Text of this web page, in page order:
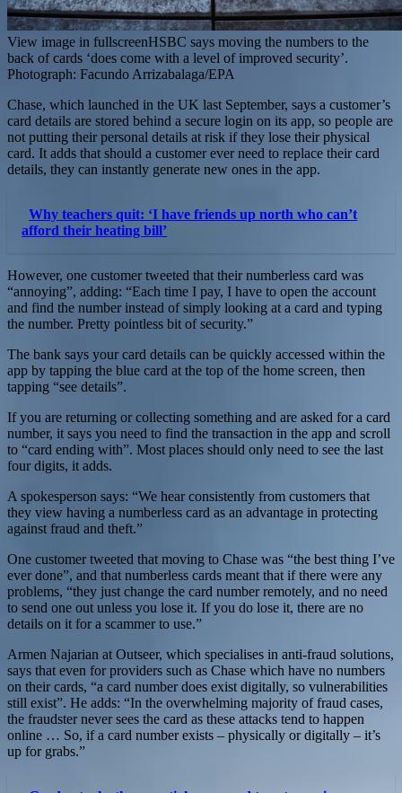
View image in fullscreenHSBC says moving the numbers to the
back of cards ‘does come with a level of improved security’.
Photograph: Facundo Arrizabalaga/EPA
Chase, which launched in the UK last September, says a customer’s
card details are stored behind a secure login on its app, so people are
not putting their personal details at risk if they lose their physical
card. It adds that should a customer ever need to replace their card
details, they can instantly generate new ones in the app.
Why teachers quit: ‘I have friends up north who can’t
afford their heating bill’
However, one customer tweeted that their numberless card was
“annoying”, adding: “Each time I pay, I have to open the account
and find the number instead of simply looking at a card and typing
the number. Pretty pointless bit of security.”
The bank says your card details can be quickly accessed within the
app by tapping the blue card at the top of the home screen, then
tapping “see details”.
If you are returning or collecting something and are asked for a card
number, it says you need to find the transaction in the app and scroll
to “card ending with”. Most places should only need to see the last
four digits, it adds.
A spokesperson says: “We hear consistently from customers that
they view having a numberless card as an advantage in protecting
against fraud and theft.”
One customer tweeted that moving to Chase was “the best thing I’ve
ever done”, and that numberless cards meant that if there were any
problems, “they just change the card number remotely, and no need
to send one out unless you lose it. If you do lose it, there are no
details on it for a scammer to use.”
Armen Najarian at Outseer, which specialises in anti-fraud solutions,
says that even for providers such as Chase which have no numbers
on their cards, “a card number does exist digitally, so vulnerabilities
still exist”. He adds: “In the overwhelming majority of fraud cases,
the fraudster never sees the card as these attacks tend to happen
online … So, if a card number exists – physically or digitally – it’s
up for grabs.”